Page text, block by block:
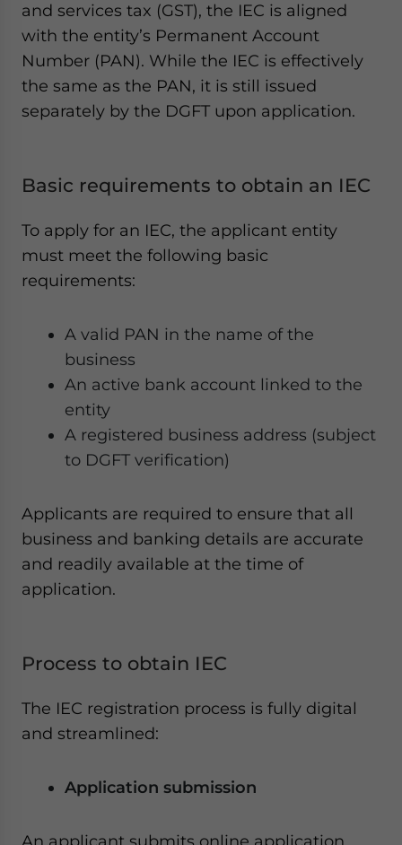
and services tax (GST), the IEC is aligned
with the entity’s Permanent Account
Number (PAN). While the IEC is effectively
the same as the PAN, it is still issued
separately by the DGFT upon application.
Basic requirements to obtain an IEC
To apply for an IEC, the applicant entity
must meet the following basic
requirements:
A valid PAN in the name of the
business
An active bank account linked to the
entity
A registered business address (subject
to DGFT verification)
Applicants are required to ensure that all
business and banking details are accurate
and readily available at the time of
application.
Process to obtain IEC
The IEC registration process is fully digital
and streamlined:
Application submission
An applicant submits online application